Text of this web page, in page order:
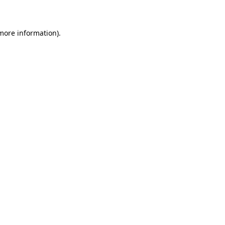
information).